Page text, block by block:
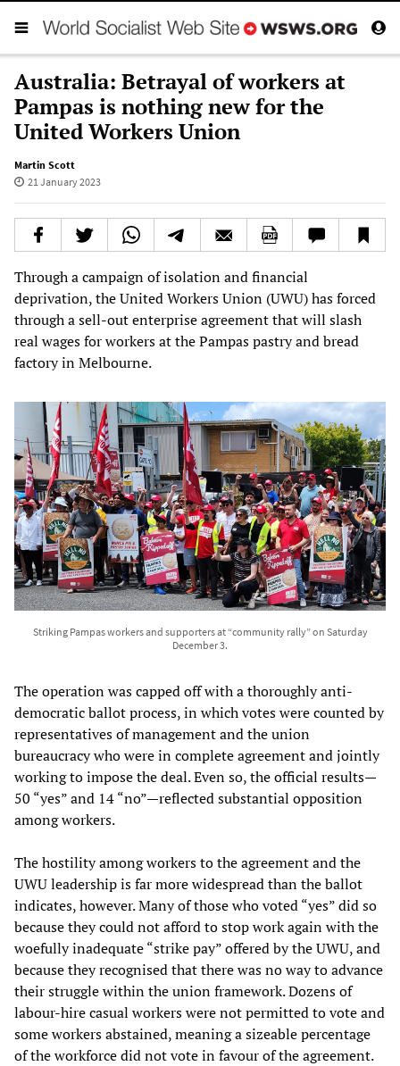
Australia: Betrayal of workers at
Pampas is nothing new for the
United Workers Union
Martin Scott
21 January 2023
Through a campaign of isolation and financial
deprivation, the United Workers Union (UWU) has forced
through a sell-out enterprise agreement that will slash
real wages for workers at the Pampas pastry and bread
factory in Melbourne.
Striking Pampas workers and supporters at “community rally” on Saturday
December 3.
The operation was capped off with a thoroughly anti-
democratic ballot process, in which votes were counted by
representatives of management and the union
bureaucracy who were in complete agreement and jointly
working to impose the deal. Even so, the official results—
50 “yes” and 14 “no”—reflected substantial opposition
among workers.
The hostility among workers to the agreement and the
UWU leadership is far more widespread than the ballot
indicates, however. Many of those who voted “yes” did so
because they could not afford to stop work again with the
woefully inadequate “strike pay” offered by the UWU, and
because they recognised that there was no way to advance
their struggle within the union framework. Dozens of
labour-hire casual workers were not permitted to vote and
some workers abstained, meaning a sizeable percentage
of the workforce did not vote in favour of the agreement.